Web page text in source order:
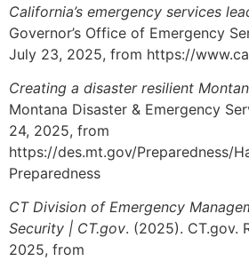
California’s emergency services
Governor’s Office of Emergency
July 23, 2025, from https://
Creating a disaster resilient
Montana Disaster & Emergency
24, 2025, from
https://des.mt.gov/Preparedness/
Preparedness
CT Division of Emergency
Security | CT.gov. (2025). CT.gov.
2025, from